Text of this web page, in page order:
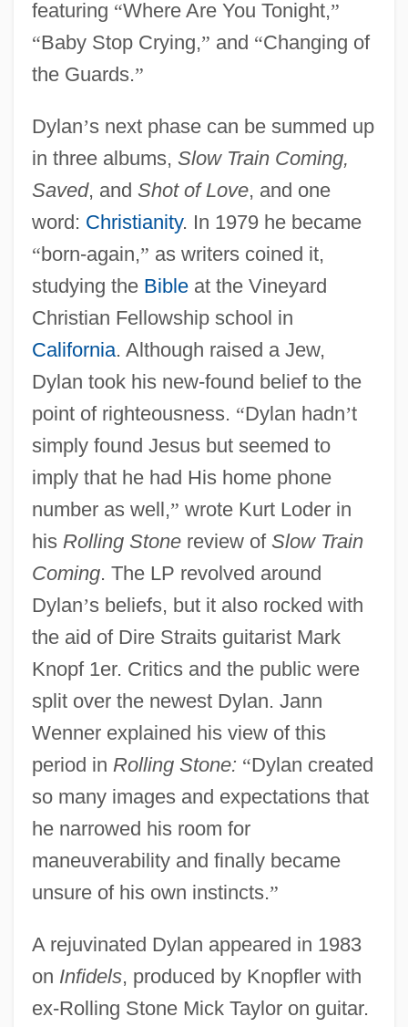
featuring “Where Are You Tonight,”
“Baby Stop Crying,” and “Changing of
the Guards.”
Dylan’s next phase can be summed up
in three albums, Slow Train Coming,
Saved, and Shot of Love, and one
word: Christianity. In 1979 he became
“born-again,” as writers coined it,
studying the Bibleat the Vineyard
Christian Fellowship school in
California. Although raised a Jew,
Dylan took his new-found belief to the
point of righteousness. “Dylan hadn’t
simply found Jesus but seemed to
imply that he had His home phone
number as well,” wrote Kurt Loder in
his Rolling Stonereview of Slow Train
Coming. The LP revolved around
Dylan’s beliefs, but it also rocked with
the aid of Dire Straits guitarist Mark
Knopf 1er. Critics and the public were
split over the newest Dylan. Jann
Wenner explained his view of this
period in Rolling Stone: “Dylan created
so many images and expectations that
he narrowed his room for
maneuverability and finally became
unsure of his own instincts.”
A rejuvinated Dylan appeared in 1983
on Infidels, produced by Knopfler with
ex-Rolling Stone Mick Taylor on guitar.